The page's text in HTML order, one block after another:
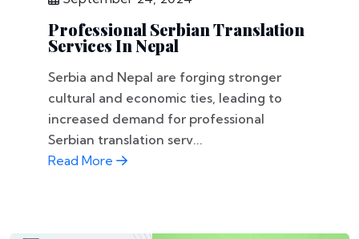
Professional Serbian Translation
Services In Nepal
Serbia and Nepal are forging stronger
cultural and economic ties, leading to
increased demand for professional
Serbian translation serv...
Read More